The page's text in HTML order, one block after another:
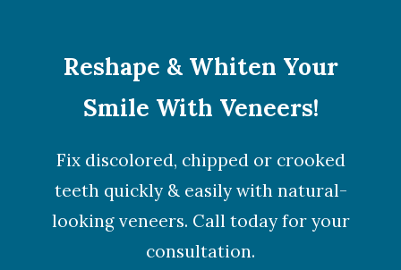
Reshape & Whiten Your
Smile With Veneers!
Fix discolored, chipped or crooked
teeth quickly & easily with natural-
looking veneers. Call today for your
consultation.